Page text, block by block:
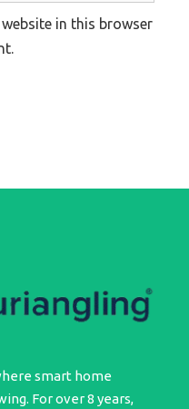
in this browser
smart home
For over 8 years,